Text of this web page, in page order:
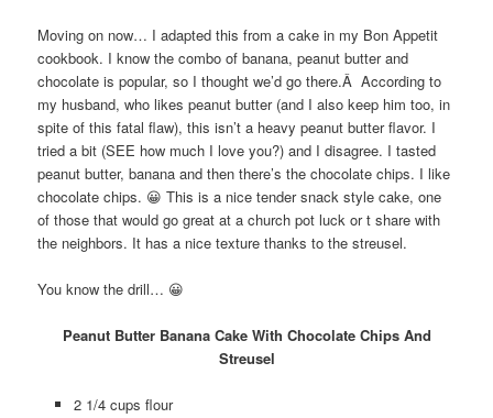
Moving on now… I adapted this from a cake in my Bon Appetit
cookbook. I know the combo of banana, peanut butter and
chocolate is popular, so I thought we’d go there.Â According to
my husband, who likes peanut butter (and I also keep him too, in
spite of this fatal flaw), this isn’t a heavy peanut butter flavor. I
tried a bit (SEE how much I love you?) and I disagree. I tasted
peanut butter, banana and then there’s the chocolate chips. I like
chocolate chips. 😀 This is a nice tender snack style cake, one
of those that would go great at a church pot luck or t share with
the neighbors. It has a nice texture thanks to the streusel.
You know the drill… 😀
Peanut Butter Banana Cake With Chocolate Chips And
Streusel
2 1/4 cups flour